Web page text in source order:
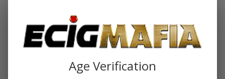
Age Verification